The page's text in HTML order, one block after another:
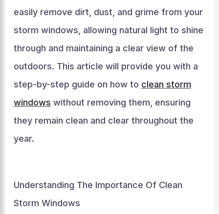
easily remove dirt, dust, and grime from your
storm windows, allowing natural light to shine
through and maintaining a clear view of the
outdoors. This article will provide you with a
step-by-step guide on how to clean storm
windows without removing them, ensuring
they remain clean and clear throughout the
year.
Understanding The Importance Of Clean
Storm Windows